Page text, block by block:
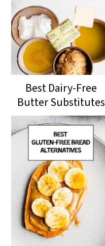
Best Dairy-Free
Butter Substitutes